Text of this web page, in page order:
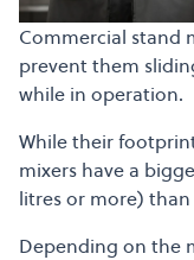
Commercial stand
prevent them
while in operation.
While their
mixers have a
litres or more)
Depending on the